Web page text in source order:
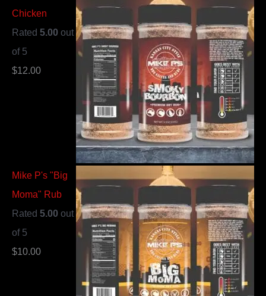
Chicken
Rated 5.00 out
of 5
$12.00
Mike P's "Big
Moma" Rub
Rated 5.00 out
of 5
$10.00